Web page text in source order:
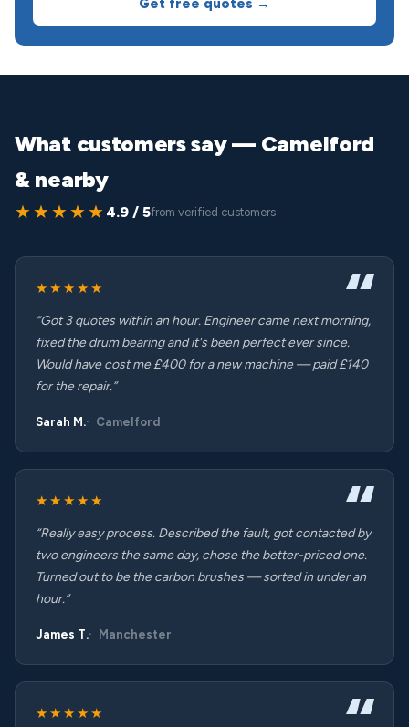
Get free quotes →
What customers say — Camelford
& nearby
★★★★★ 4.9 / 5from verified customers
★★★★★
“Got 3 quotes within an hour. Engineer came next morning,
fixed the drum bearing and it's been perfect ever since.
Would have cost me £400 for a new machine — paid £140
for the repair.”
Sarah M. Camelford
★★★★★
“Really easy process. Described the fault, got contacted by
two engineers the same day, chose the better-priced one.
Turned out to be the carbon brushes — sorted in under an
hour.”
James T. Manchester
★★★★★